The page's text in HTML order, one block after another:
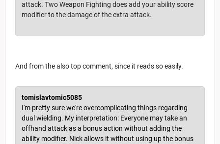
attack. Two Weapon Fighting does add your ability score
modifier to the damage of the extra attack.
And from the also top comment, since it reads so easily.
tomislavtomic5085
I'm pretty sure we're overcomplicating things regarding
dual wielding. My interpretation: Everyone may take an
offhand attack as a bonus action without adding the
ability modifier. Nick allows it without using up the bonus